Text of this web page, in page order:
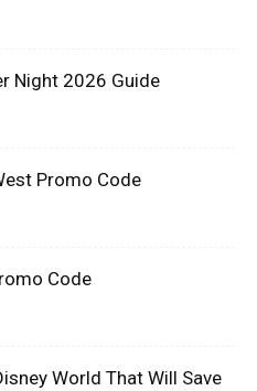
Night 2026 Guide
Promo Code
Code
World That Will Save